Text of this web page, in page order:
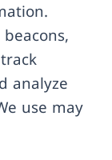
analyze
use may